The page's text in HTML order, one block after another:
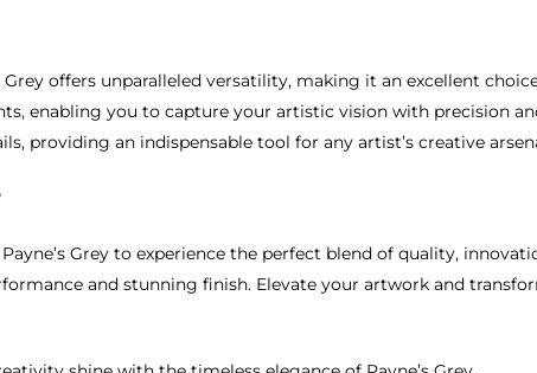
Grey offers unparalleled versatility, making it an excellent
enabling you to capture your artistic vision with precision
providing an indispensable tool for any artist’s creative
Grey to experience the perfect blend of quality,
and stunning finish. Elevate your artwork and